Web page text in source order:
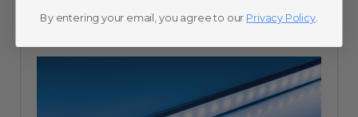
By entering your email, you agree to our Privacy Policy.